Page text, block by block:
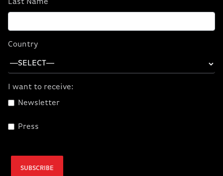
PC Wood Dark
(9700X/5070/32GB
$2,399.99
PC Metal Dark
Last Name
Country
I want to receive:
Newsletter
Press
SUBSCRIBE